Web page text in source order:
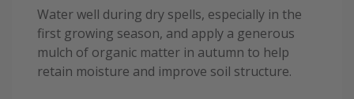
Water well during dry spells, especially in the
first growing season, and apply a generous
mulch of organic matter in autumn to help
retain moisture and improve soil structure.